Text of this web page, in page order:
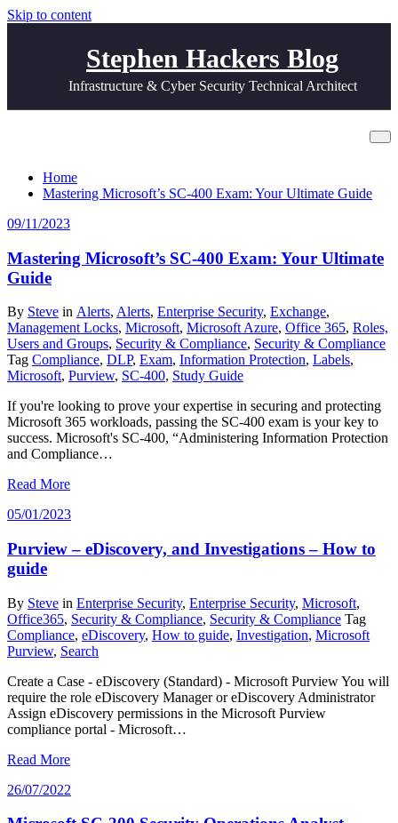
Skip to content
Stephen Hackers Blog
Infrastructure & Cyber Security Technical Architect
Home
Mastering Microsoft’s SC-400 Exam: Your Ultimate Guide
09/11/2023
Mastering Microsoft’s SC-400 Exam: Your Ultimate
Guide
By Steve in Alerts, Alerts, Enterprise Security, Exchange,
Management Locks, Microsoft, Microsoft Azure, Office 365, Roles,
Users and Groups, Security & Compliance, Security & Compliance
Tag Compliance, DLP, Exam, Information Protection, Labels,
Microsoft, Purview, SC-400, Study Guide
If you're looking to prove your expertise in securing and protecting
Microsoft 365 workloads, passing the SC-400 exam is your key to
success. Microsoft's SC-400, “Administering Information Protection
and Compliance…
Read More
05/01/2023
Purview – eDiscovery, and Investigations – How to
guide
By Steve in Enterprise Security, Enterprise Security, Microsoft,
Office365, Security & Compliance, Security & Compliance Tag
Compliance, eDiscovery, How to guide, Investigation, Microsoft
Purview, Search
Create a Case - eDiscovery (Standard) - Microsoft Purview You will
require the role eDiscovery Manager or eDiscovery Administrator
Assign eDiscovery permissions in the Microsoft Purview
compliance portal - Microsoft…
Read More
26/07/2022